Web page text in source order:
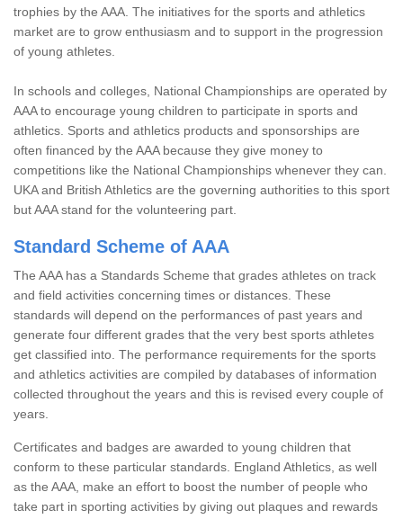
trophies by the AAA. The initiatives for the sports and athletics
market are to grow enthusiasm and to support in the progression
of young athletes.
In schools and colleges, National Championships are operated by
AAA to encourage young children to participate in sports and
athletics. Sports and athletics products and sponsorships are
often financed by the AAA because they give money to
competitions like the National Championships whenever they can.
UKA and British Athletics are the governing authorities to this sport
but AAA stand for the volunteering part.
Standard Scheme of AAA
The AAA has a Standards Scheme that grades athletes on track
and field activities concerning times or distances. These
standards will depend on the performances of past years and
generate four different grades that the very best sports athletes
get classified into. The performance requirements for the sports
and athletics activities are compiled by databases of information
collected throughout the years and this is revised every couple of
years.
Certificates and badges are awarded to young children that
conform to these particular standards. England Athletics, as well
as the AAA, make an effort to boost the number of people who
take part in sporting activities by giving out plaques and rewards